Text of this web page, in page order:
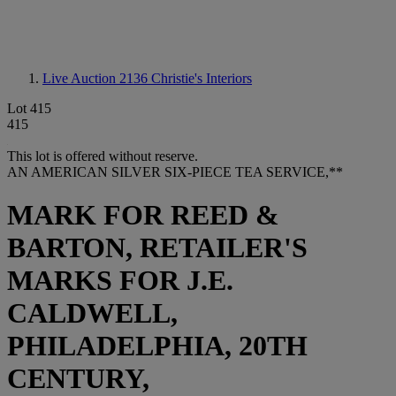
Live Auction 2136 Christie's Interiors
Lot 415
415
This lot is offered without reserve.
AN AMERICAN SILVER SIX-PIECE TEA SERVICE,**
MARK FOR REED &
BARTON, RETAILER'S
MARKS FOR J.E.
CALDWELL,
PHILADELPHIA, 20TH
CENTURY,